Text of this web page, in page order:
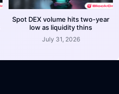
Spot DEX volume hits two-year
low as liquidity thins
July 31, 2026